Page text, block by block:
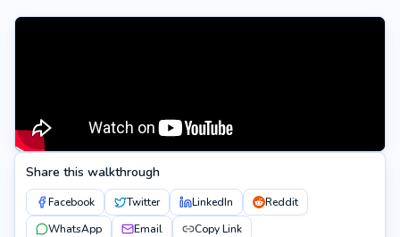
Share this walkthrough
Facebook Twitter LinkedIn
Reddit
WhatsApp
Email Copy Link